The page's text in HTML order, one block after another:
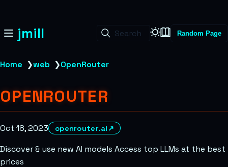
jmill Search Random Page
Home ❯web ❯OpenRouter
OPENROUTER
Oct 18, 2023 openrouter.ai ↗
Discover & use new AI models Access top LLMs at the best
prices